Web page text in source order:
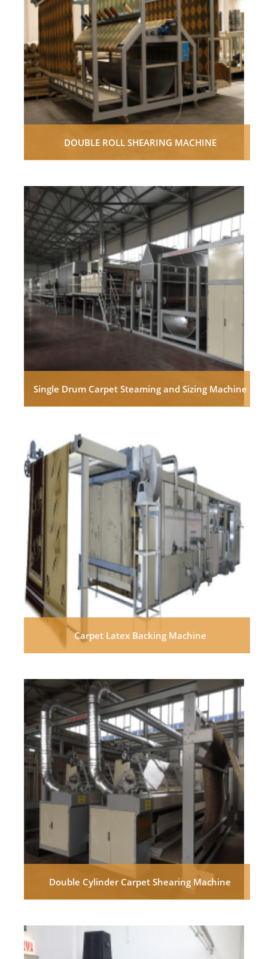
DOUBLE ROLL SHEARING MACHINE
Single Drum Carpet Steaming and Sizing Machine
Carpet Latex Backing Machine
Double Cylinder Carpet Shearing Machine